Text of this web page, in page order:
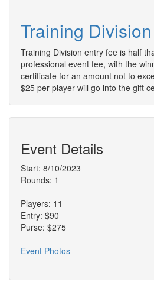
Training Division
Training Division entry fee is half
professional event fee, with the
certificate for an amount not to
$25 per player will go into the gift
Event Details
Start: 8/10/2023
Rounds: 1
Players: 11
Entry: $90
Purse: $275
Event Photos